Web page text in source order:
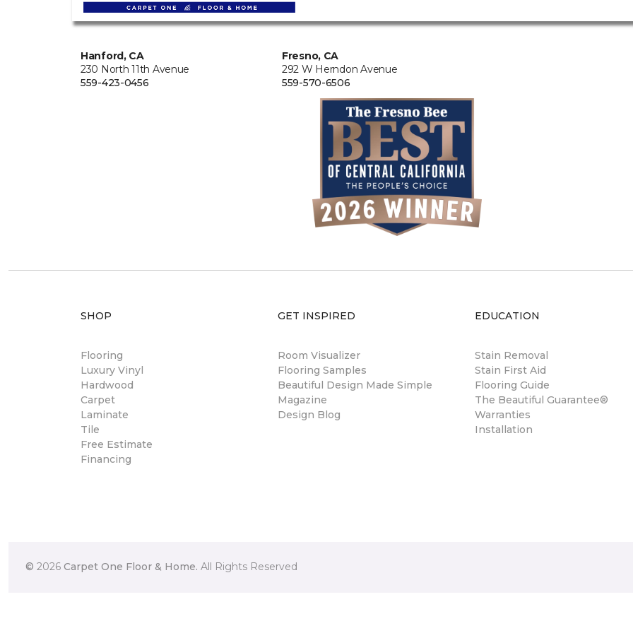
Hanford, CA
230 North 11th Avenue
559-423-0456
Fresno, CA
292 W Herndon Avenue
559-570-6506
SHOP
Flooring
Luxury Vinyl
Hardwood
Carpet
Laminate
Tile
Free Estimate
Financing
GET INSPIRED
Room Visualizer
Flooring Samples
Beautiful Design Made Simple
Magazine
Design Blog
EDUCATION
Stain Removal
Stain First Aid
Flooring Guide
The Beautiful Guarantee®
Warranties
Installation
© 2026 Carpet One Floor & Home. All Rights Reserved